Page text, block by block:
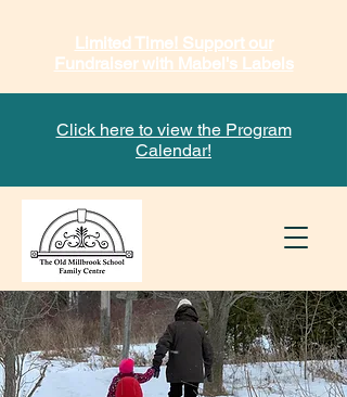
Click here to view the Program
Calendar!
Limited Time! Support our
Fundraiser with Mabel's Labels